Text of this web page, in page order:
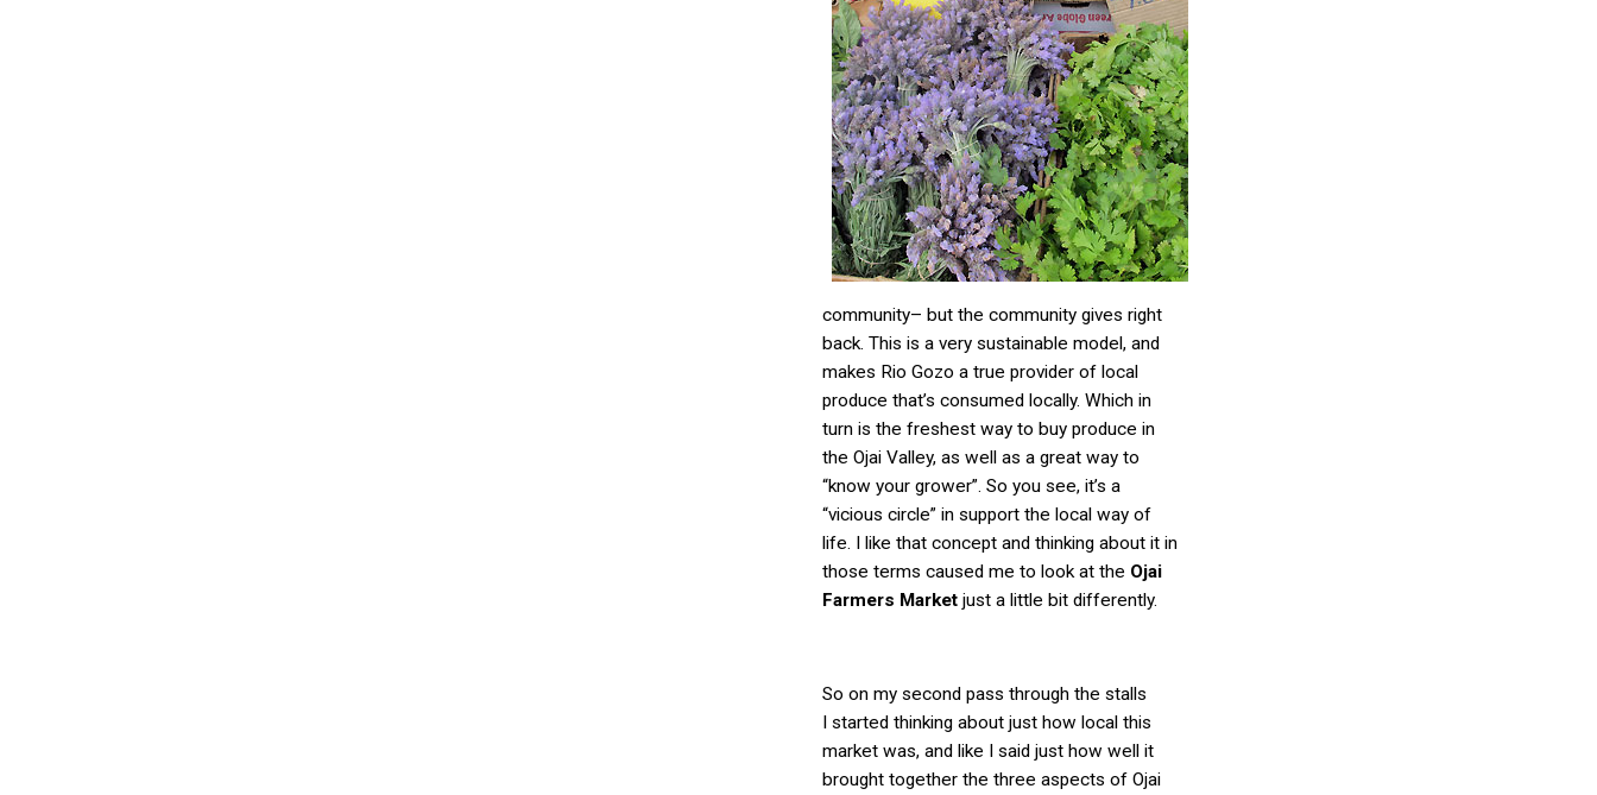
community– but the community gives right
back. This is a very sustainable model, and
makes Rio Gozo a true provider of local
produce that’s consumed locally. Which in
turn is the freshest way to buy produce in
the Ojai Valley, as well as a great way to
“know your grower”. So you see, it’s a
“vicious circle” in support the local way of
life. I like that concept and thinking about it in
those terms caused me to look at the Ojai
Farmers Market just a little bit differently.
So on my second pass through the stalls
I started thinking about just how local this
market was, and like I said just how well it
brought together the three aspects of Ojai